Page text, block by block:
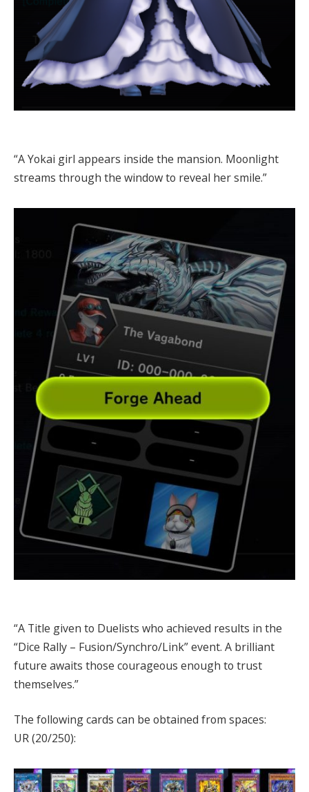
“A Yokai girl appears inside the mansion. Moonlight
streams through the window to reveal her smile.”
“A Title given to Duelists who achieved results in the
“Dice Rally – Fusion/Synchro/Link” event. A brilliant
future awaits those courageous enough to trust
themselves.”
The following cards can be obtained from spaces:
UR (20/250):